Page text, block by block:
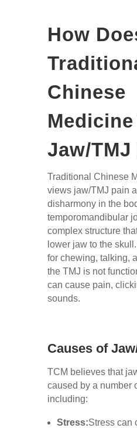
How
Chinese
Medicine
Jaw/TMJ
Traditional Chinese
views jaw/TMJ pain
disharmony in the
temporomandibular
complex structure
lower jaw to the
for chewing, talking,
the TMJ is not
can cause pain,
sounds.
Causes of
TCM believes that
caused by a number
including:
Stress:Stress can